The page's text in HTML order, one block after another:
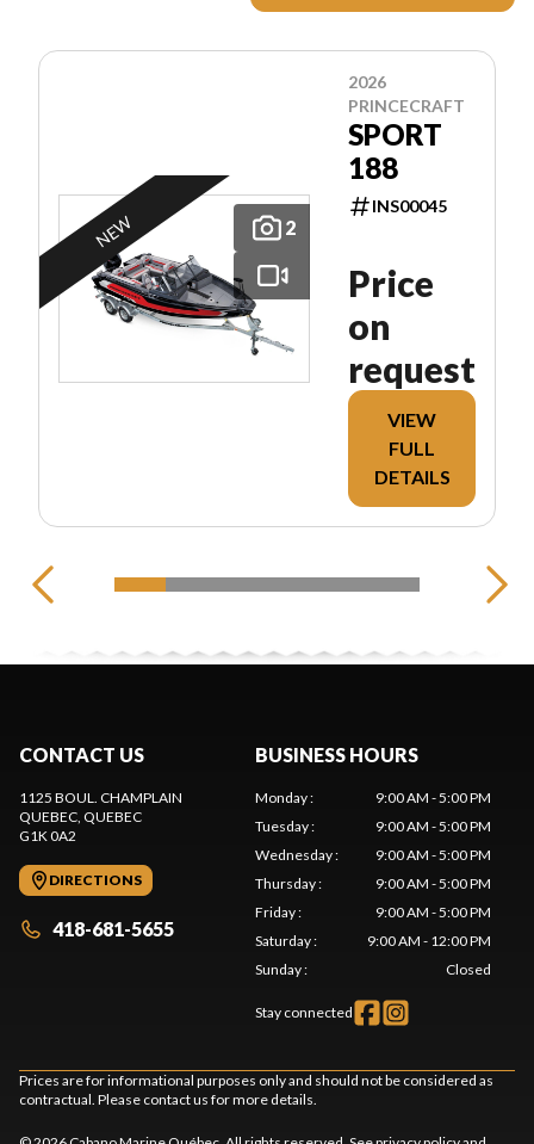
2
NEW
2026
PRINCECRAFT
SPORT
188
INS00045
Price
on
request
VIEW
FULL
DETAILS
CONTACT US
1125 BOUL. CHAMPLAIN
QUEBEC , QUEBEC
G1K 0A2
DIRECTIONS
418-681-5655
BUSINESS HOURS
Monday:
9:00 AM - 5:00 PM
Tuesday:
9:00 AM - 5:00 PM
Wednesday:
9:00 AM - 5:00 PM
Thursday:
9:00 AM - 5:00 PM
Friday:
9:00 AM - 5:00 PM
Saturday:
9:00 AM - 12:00 PM
Sunday: Closed
Stay connected
Prices are for informational purposes only and should not be considered as
contractual. Please contact us for more details.